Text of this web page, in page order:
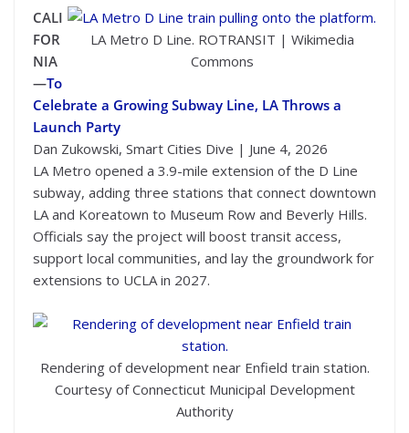
LA Metro D Line. ROTRANSIT | Wikimedia
Commons
CALI
FOR
NIA
—To
Celebrate a Growing Subway Line, LA Throws a
Launch Party
Dan Zukowski, Smart Cities Dive | June 4, 2026
LA Metro opened a 3.9-mile extension of the D Line
subway, adding three stations that connect downtown
LA and Koreatown to Museum Row and Beverly Hills.
Officials say the project will boost transit access,
support local communities, and lay the groundwork for
extensions to UCLA in 2027.
Rendering of development near Enfield train station.
Courtesy of Connecticut Municipal Development
Authority